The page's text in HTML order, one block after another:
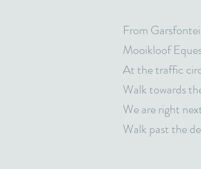
From
Mooikloof
At the traffic
Walk towards
We are right
Walk past the